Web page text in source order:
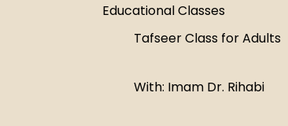
Educational Classes
Tafseer Class for Adults
With: Imam Dr. Rihabi